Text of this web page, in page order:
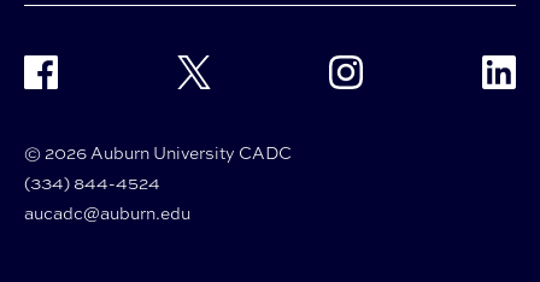
© 2026 Auburn University CADC
(334) 844-4524
aucadc@auburn.edu
Facebook Twitter Instagram